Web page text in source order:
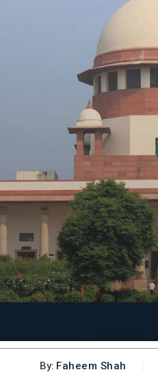
By: Faheem Shah